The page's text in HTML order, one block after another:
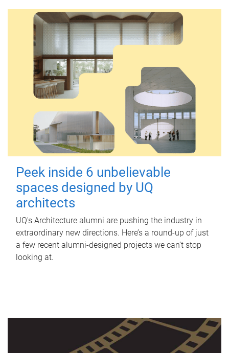
Peek inside 6 unbelievable
spaces designed by UQ
architects
UQ's Architecture alumni are pushing the industry in
extraordinary new directions. Here’s a round-up of just
a few recent alumni-designed projects we can’t stop
looking at.